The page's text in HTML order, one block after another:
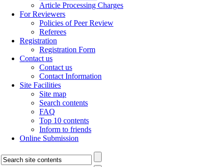
Article Processing Charges
For Reviewers
Policies of Peer Review
Referees
Registration
Registration Form
Contact us
Contact us
Contact Information
Site Facilities
Site map
Search contents
FAQ
Top 10 contents
Inform to friends
Online Submission